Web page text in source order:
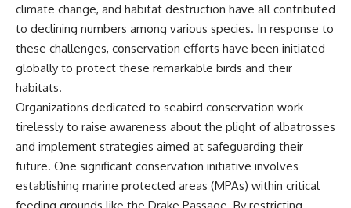
climate change, and habitat destruction have all contributed
to declining numbers among various species. In response to
these challenges, conservation efforts have been initiated
globally to protect these remarkable birds and their
habitats.
Organizations dedicated to seabird conservation work
tirelessly to raise awareness about the plight of albatrosses
and implement strategies aimed at safeguarding their
future. One significant conservation initiative involves
establishing marine protected areas (MPAs) within critical